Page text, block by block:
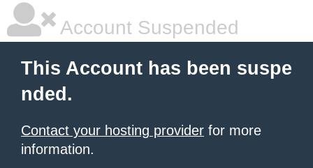
Account Suspended
This Account has been suspe
nded.
Contact your hosting provider for more
information.